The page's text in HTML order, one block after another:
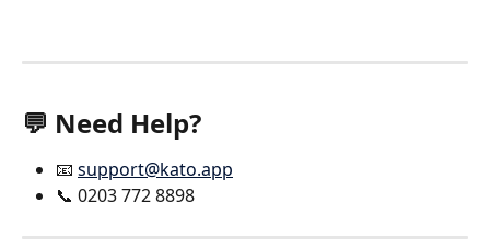
💬 Need Help?
📧 support@kato.app
📞 0203 772 8898